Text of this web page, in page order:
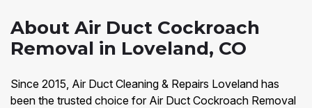
About Air Duct Cockroach
Removal in Loveland, CO
Since 2015, Air Duct Cleaning & Repairs Loveland has
been the trusted choice for Air Duct Cockroach Removal